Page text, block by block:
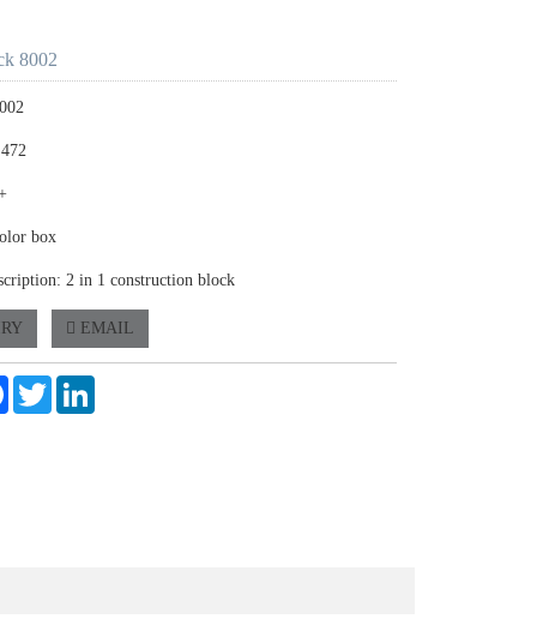
8002
box
2 in 1 construction block
EMAIL
FacebookTwitter